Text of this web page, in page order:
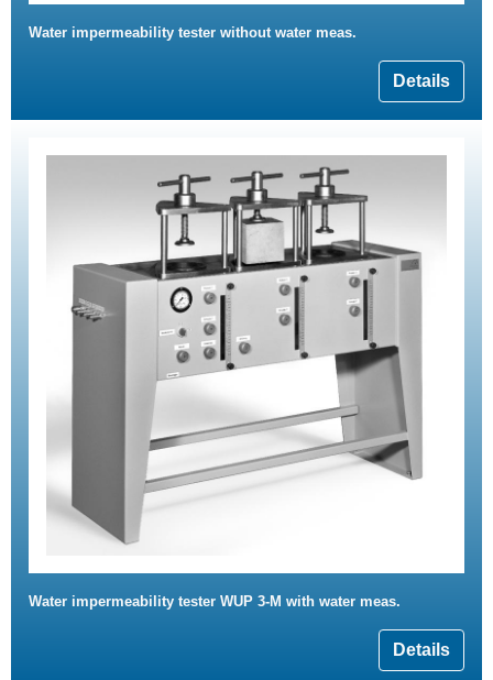
Water impermeability tester without water meas.
Details
Water impermeability tester WUP 3-M with water meas.
Details